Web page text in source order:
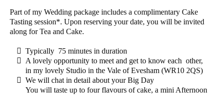
Part of my Wedding package includes a complimentary Cake
Tasting session*. Upon reserving your date, you will be invited
along for Tea and Cake.
Typically 75 minutes in duration
A lovely opportunity to meet and get to know each other,
in my lovely Studio in the Vale of Evesham (WR10 2QS)
We will chat in detail about your Big Day
You will taste up to four flavours of cake, a mini Afternoon